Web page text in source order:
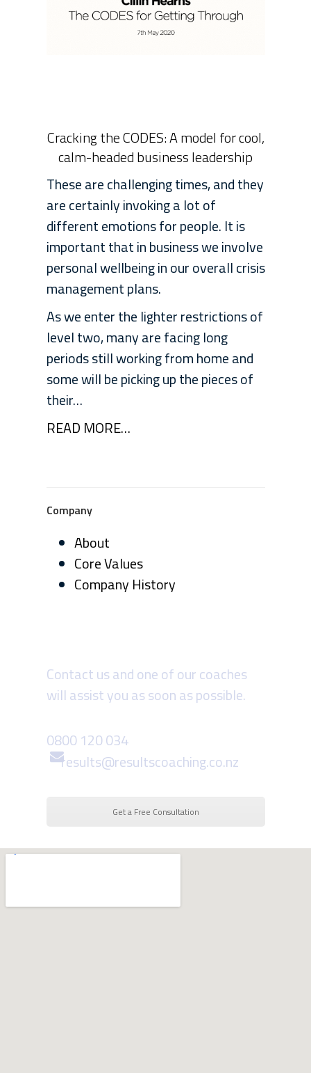
Cracking the CODES: A model for cool,
calm-headed business leadership
These are challenging times, and they
are certainly invoking a lot of
different emotions for people. It is
important that in business we involve
personal wellbeing in our overall crisis
management plans.
As we enter the lighter restrictions of
level two, many are facing long
periods still working from home and
some will be picking up the pieces of
their…
READ MORE…
Company
About
Core Values
Company History
Contact us and one of our coaches
will assist you as soon as possible.
0800 120 034
results@resultscoaching.co.nz
Get a Free Consultation